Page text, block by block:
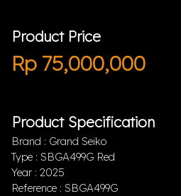
Product Price
Rp 75,000,000
Product Specification
Brand : Grand Seiko
Type : SBGA499G Red
Year : 2025
Reference : SBGA499G